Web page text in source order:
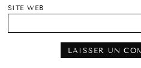
SITE WEB